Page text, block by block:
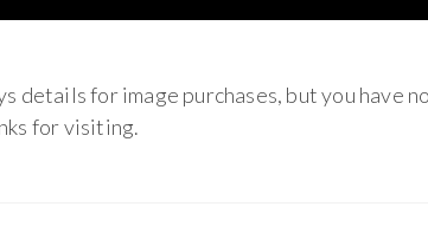
details for image purchases, but you have
for visiting.